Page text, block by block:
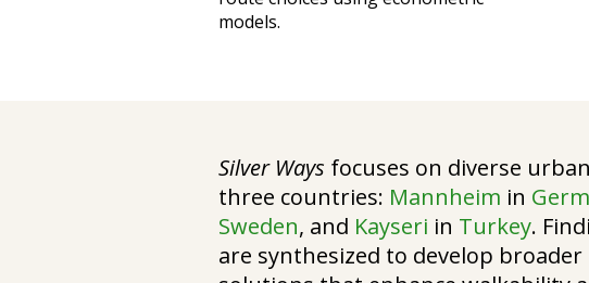
models.
Silver Ways focuses on diverse
three countries: Mannheim in
Sweden, and Kayseri in Turkey.
are synthesized to develop